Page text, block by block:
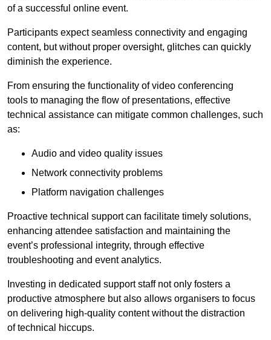
of a successful online event.
Participants expect seamless connectivity and engaging
content, but without proper oversight, glitches can quickly
diminish the experience.
From ensuring the functionality of video conferencing
tools to managing the flow of presentations, effective
technical assistance can mitigate common challenges, such
as:
Audio and video quality issues
Network connectivity problems
Platform navigation challenges
Proactive technical support can facilitate timely solutions,
enhancing attendee satisfaction and maintaining the
event’s professional integrity, through effective
troubleshooting and event analytics.
Investing in dedicated support staff not only fosters a
productive atmosphere but also allows organisers to focus
on delivering high-quality content without the distraction
of technical hiccups.